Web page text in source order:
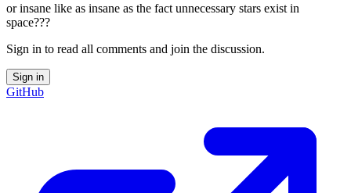
or insane like as insane as the fact unnecessary stars exist in
space???
Sign in to read all comments and join the discussion.
Sign in
GitHub